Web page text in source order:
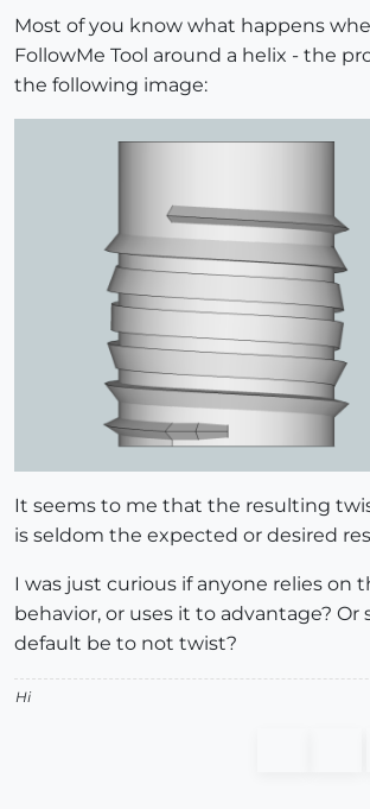
Most of you know what happens
FollowMe Tool around a helix - the
the following image:
It seems to me that the resulting
is seldom the expected or desired
I was just curious if anyone relies on
behavior, or uses it to advantage? Or
default be to not twist?
Hi